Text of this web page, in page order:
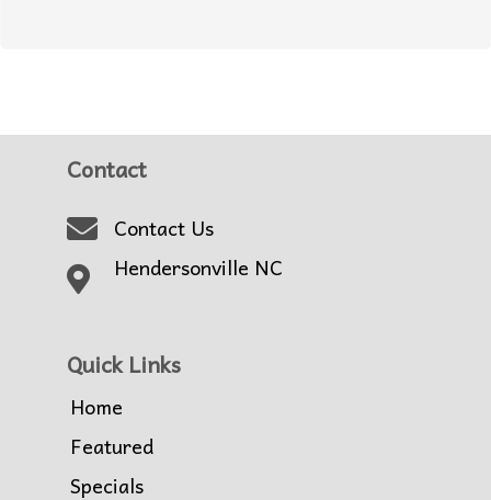
Contact
Contact Us
Hendersonville NC
Quick Links
Home
Featured
Specials